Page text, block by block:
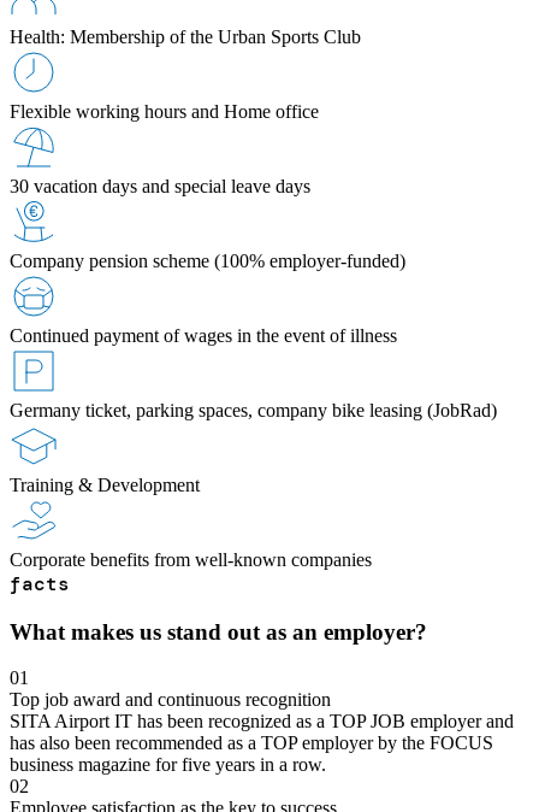
Health: Membership of the Urban Sports Club
Flexible working hours and Home office
30 vacation days and special leave days
Company pension scheme (100% employer-funded)
Continued payment of wages in the event of illness
Germany ticket, parking spaces, company bike leasing (JobRad)
Training & Development
Corporate benefits from well-known companies
facts
What makes us stand out as an employer?
01
Top job award and continuous recognition
SITA Airport IT has been recognized as a TOP JOB employer and
has also been recommended as a TOP employer by the FOCUS
business magazine for five years in a row.
02